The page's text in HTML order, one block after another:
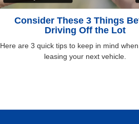
Consider These 3 Things
Driving Off the Lot
Here are 3 quick tips to keep in mind
leasing your next vehicle.